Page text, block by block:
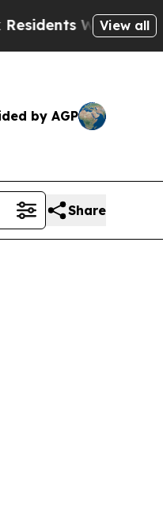
Warned of View all
by AGP
Share